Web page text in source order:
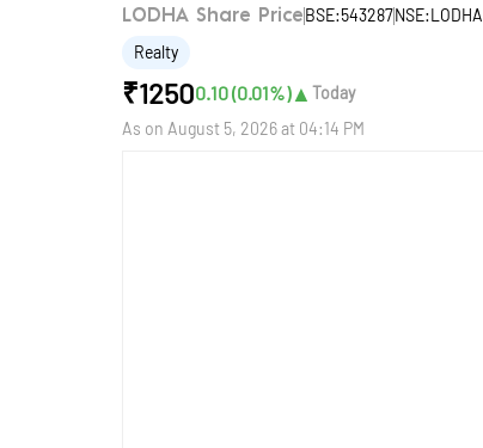
LODHA Share Price BSE:543287NSE:LODHA
Realty
₹12500.10(0.01%)▲ Today
As on August 5, 2026 at 04:14 PM